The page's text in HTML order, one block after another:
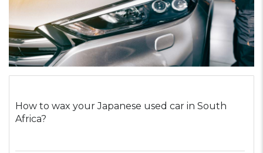
How to wax your Japanese used car in South
Africa?